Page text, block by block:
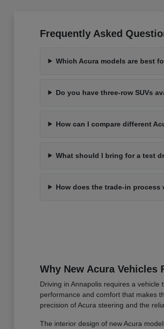
Frequently Asked
Which Acura models are best
Do you have three-row SUVs
How can I compare different
What should I bring for a test
How does the trade-in process
Why New Acura
Driving in Annapolis requires a
performance and comfort that makes
precision of Acura steering and the
The interior design of new Acura